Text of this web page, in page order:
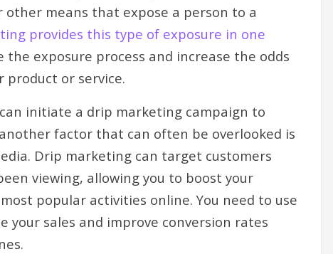
means that expose a person to a
provides this type of exposure in one
exposure process and increase the odds
product or service.
initiate a drip marketing campaign to
factor that can often be overlooked is
Drip marketing can target customers
viewing, allowing you to boost your
popular activities online. You need to use
sales and improve conversion rates